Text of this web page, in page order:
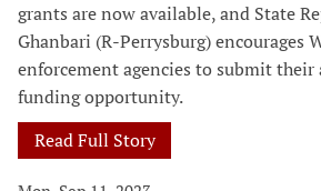
grants are now available, and State
Ghanbari (R-Perrysburg) encourages
enforcement agencies to submit
funding opportunity.
Read Full Story